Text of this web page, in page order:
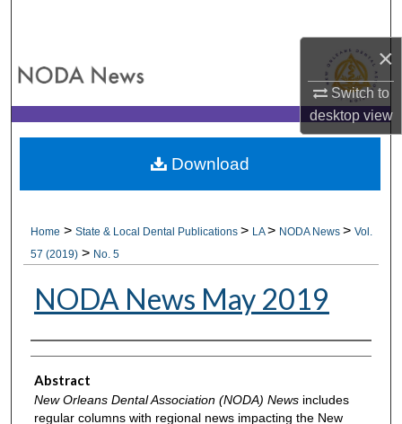
×
Switch to
desktopview
My Account
About
Home >State & Local Dental Publications> LA> NODA News>Vol.
57 (2019) > No. 5
NODA News May 2019
Authors
Abstract
New Orleans Dental Association (NODA) Newsincludes
regular columns with regional news impacting the New
Download